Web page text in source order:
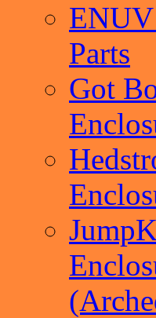
Parts
Got